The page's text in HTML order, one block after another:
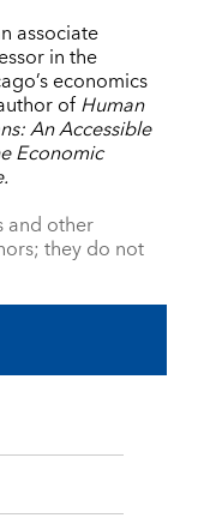
associate
in the
economics
ofHuman
An Accessible
Economic
and other
they do not